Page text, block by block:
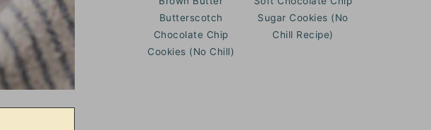
Butterscotch
Chocolate Chip
Cookies (No Chill)
Sugar Cookies (No
Chill Recipe)